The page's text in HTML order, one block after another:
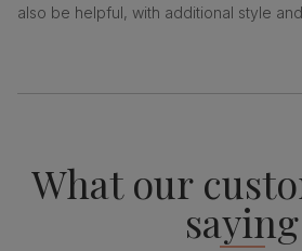
also be helpful, with additional style
What our
saying